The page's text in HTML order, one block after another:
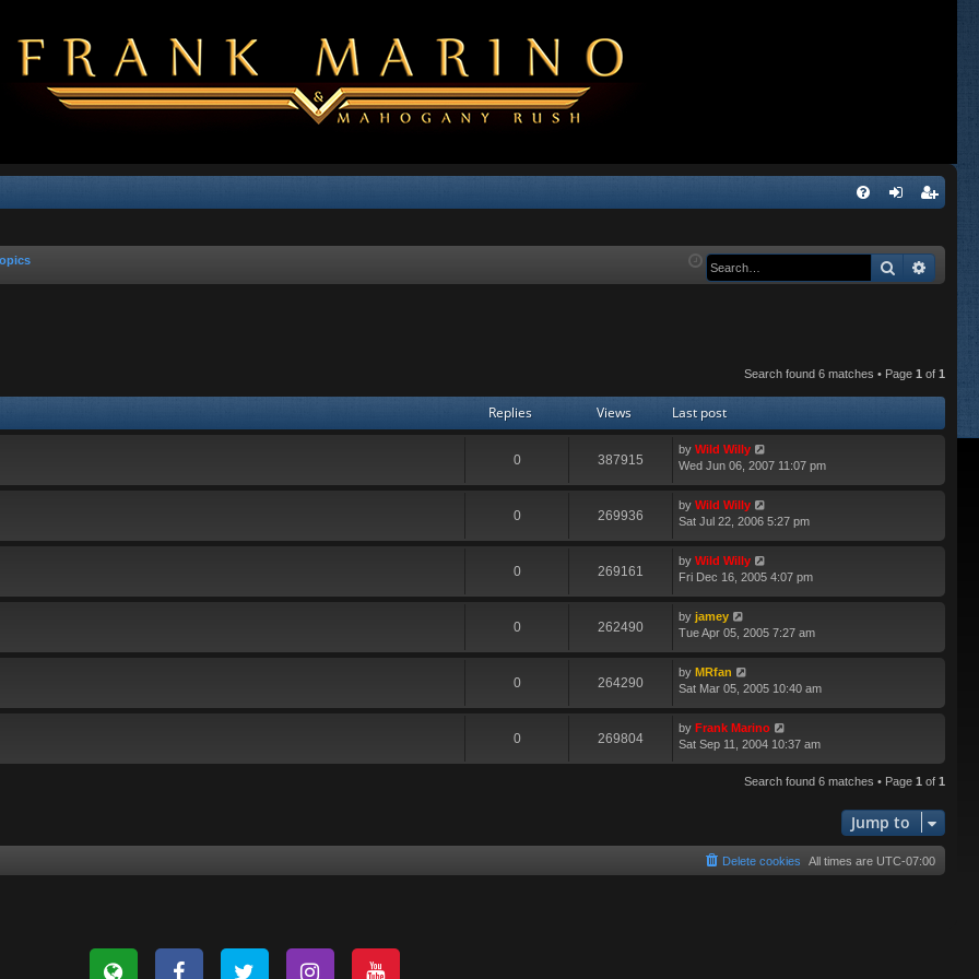
Q in ist
Search
Search found 6 matches • Page 1 of 1
Replies Views Last post
0 387915
by Wild Willy
Wed Jun 06, 2007 11:07 pm
0 269936
by Wild Willy
Sat Jul 22, 2006 5:27 pm
0 269161
by Wild Willy
Fri Dec 16, 2005 4:07 pm
0 262490
by jamey
Tue Apr 05, 2005 7:27 am
0 264290
by MRfan
Sat Mar 05, 2005 10:40 am
0 269804
by Frank Marino
Sat Sep 11, 2004 10:37 am
Search found 6 matches • Page 1 of 1
Jump to
All times are UTC-07:00
Delete cookies